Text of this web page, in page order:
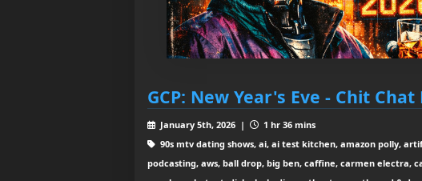
GCP: New Year's Eve - Chit
January 5th, 2026 |
1 hr 36 mins
90s mtv dating shows, ai, ai test kitchen, amazon polly,
podcasting, aws, ball drop, big ben, caffine, carmen electra,